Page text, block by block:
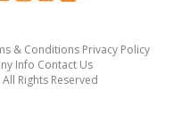
& Conditions Privacy Policy
Info Contact Us
Rights Reserved